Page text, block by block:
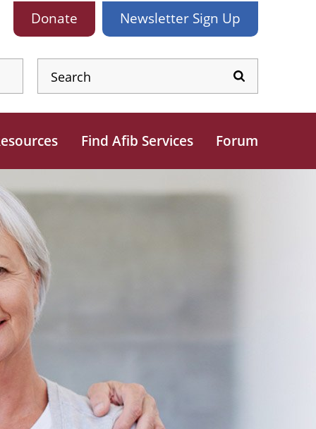
Donate Newsletter Sign Up
Find Afib Services Forum